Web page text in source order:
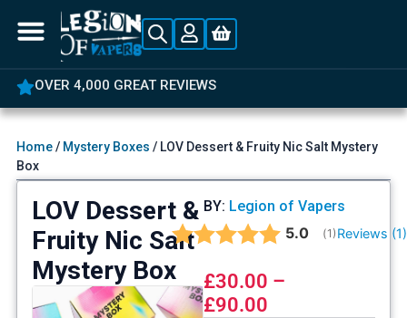
OVER 4,000 GREAT REVIEWS
Home/ Mystery Boxes / LOV Dessert & Fruity Nic Salt Mystery
Box
LOV Dessert &
Fruity Nic Salt
Mystery Box
BY: Legion of Vapers
Average rating:
5.0 (votes:
1 ) Reviews (1)
£30.00 –
£90.00